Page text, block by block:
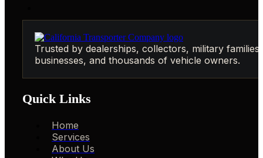
Trusted by dealerships, collectors, military families,
businesses, and thousands of vehicle owners.
Quick Links
Home
Services
About Us